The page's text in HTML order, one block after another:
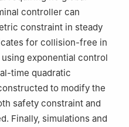
controller can
constraint in steady
for collision-free in
exponential control
time quadratic
to modify the
safety constraint and
Finally, simulations and